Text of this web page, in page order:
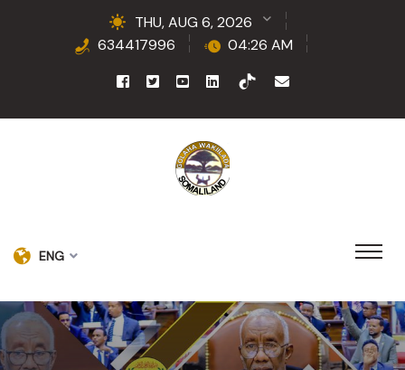
THU, AUG 6, 2026
634417996
04:26 AM
ENG